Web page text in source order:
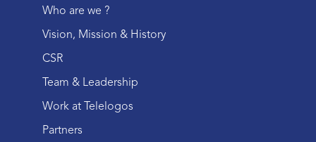
Who are we ?
Vision, Mission & History
CSR
Team & Leadership
Work at Telelogos
Partners